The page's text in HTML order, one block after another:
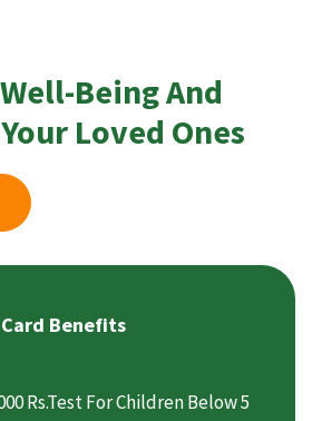
Being And
Loved Ones
Benefits
Rs.Test For Children Below 5